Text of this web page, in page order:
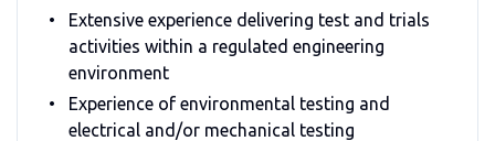
Extensive experience delivering test and trials
activities within a regulated engineering
environment
Experience of environmental testing and
electrical and/or mechanical testing